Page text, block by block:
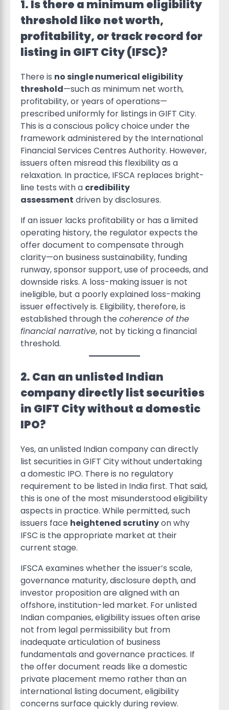
1. Is there a minimum eligibility
threshold like net worth,
profitability, or track record for
listing in GIFT City (IFSC)?
There is no single numerical eligibility
threshold—such as minimum net worth,
profitability, or years of operations—
prescribed uniformly for listings in GIFT City.
This is a conscious policy choice under the
framework administered by the International
Financial Services Centres Authority. However,
issuers often misread this flexibility as a
relaxation. In practice, IFSCA replaces bright-
line tests with a credibility
assessment driven by disclosures.
If an issuer lacks profitability or has a limited
operating history, the regulator expects the
offer document to compensate through
clarity—on business sustainability, funding
runway, sponsor support, use of proceeds, and
downside risks. A loss-making issuer is not
ineligible, but a poorly explained loss-making
issuer effectively is. Eligibility, therefore, is
established through thecoherence of the
financial narrative, not by ticking a financial
threshold.
2. Can an unlisted Indian
company directly list securities
in GIFT City without a domestic
IPO?
Yes, an unlisted Indian company can directly
list securities in GIFT City without undertaking
a domestic IPO. There is no regulatory
requirement to be listed in India first. That said,
this is one of the most misunderstood eligibility
aspects in practice. While permitted, such
issuers face heightened scrutinyon why
IFSC is the appropriate market at their
current stage.
IFSCA examines whether the issuer’s scale,
governance maturity, disclosure depth, and
investor proposition are aligned with an
offshore, institution-led market. For unlisted
Indian companies, eligibility issues often arise
not from legal permissibility but from
inadequate articulation of business
fundamentals and governance practices. If
the offer document reads like a domestic
private placement memo rather than an
international listing document, eligibility
concerns surface quickly during review.